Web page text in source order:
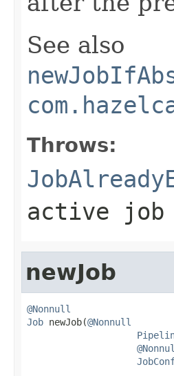
See also
Throws:
active job
newJob
@Nonnull
Job newJob(@Nonnull